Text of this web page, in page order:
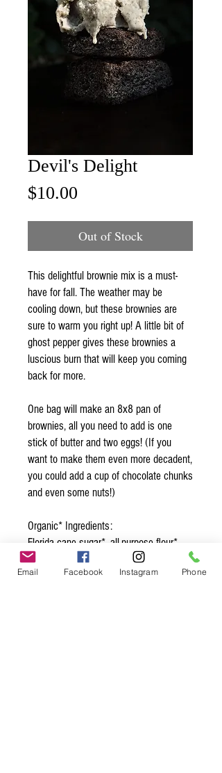
Devil's Delight
$10.00
Out of Stock
This delightful brownie mix is a must-
have for fall. The weather may be
cooling down, but these brownies are
sure to warm you right up! A little bit of
ghost pepper gives these brownies a
luscious burn that will keep you coming
back for more.
One bag will make an 8x8 pan of
brownies, all you need to add is one
stick of butter and two eggs! (If you
want to make them even more decadent,
you could add a cup of chocolate chunks
and even some nuts!)
Organic* Ingredients:
Florida cane sugar*, all-purpose flour*,
extra dark cocoa*, sel gris (sea salt),
baking powder, bhut jolokia (ghost
Email Facebook Instagram Phone